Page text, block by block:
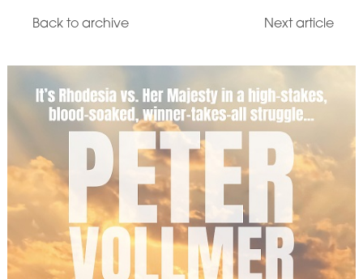
Back to archive Next article